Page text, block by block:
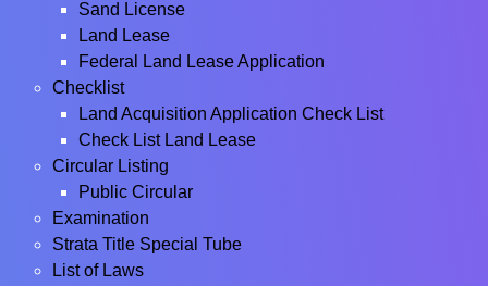
Sand License
Land Lease
Federal Land Lease Application
Checklist
Land Acquisition Application Check List
Check List Land Lease
Circular Listing
Public Circular
Examination
Strata Title Special Tube
List of Laws